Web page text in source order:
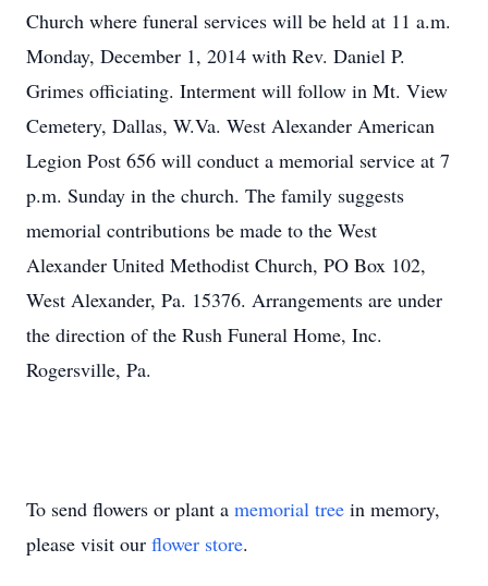
Church where funeral services will be held at 11 a.m.
Monday, December 1, 2014 with Rev. Daniel P.
Grimes officiating. Interment will follow in Mt. View
Cemetery, Dallas, W.Va. West Alexander American
Legion Post 656 will conduct a memorial service at 7
p.m. Sunday in the church. The family suggests
memorial contributions be made to the West
Alexander United Methodist Church, PO Box 102,
West Alexander, Pa. 15376. Arrangements are under
the direction of the Rush Funeral Home, Inc.
Rogersville, Pa.
To send flowers or plant a memorial tree in memory,
please visit our flower store.